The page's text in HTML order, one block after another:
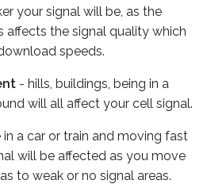
your signal will be, as the
affects the signal quality which
speeds.
- hills, buildings, being in a
will all affect your cell signal.
in a car or train and moving fast
will be affected as you move
to weak or no signal areas.